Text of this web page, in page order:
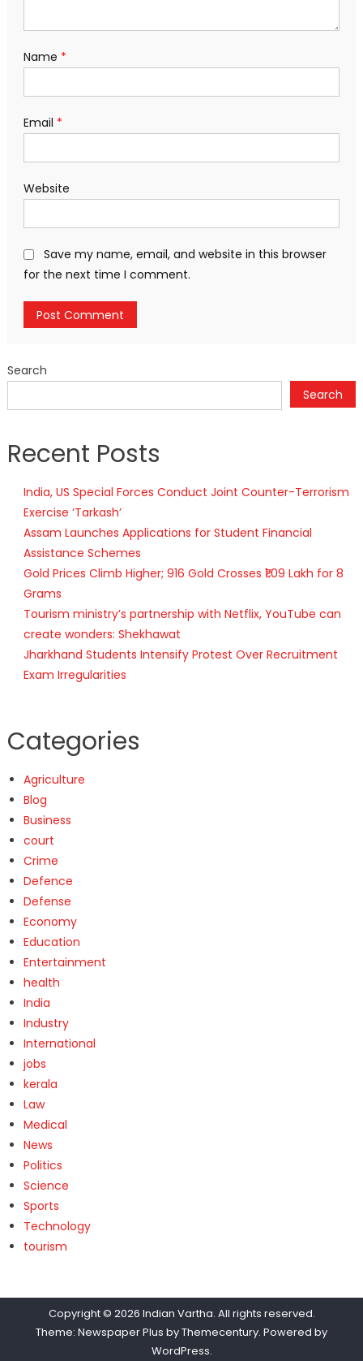
Name *
Email *
Website
Save my name, email, and website in this browser
for the next time I comment.
Search
Search
Recent Posts
India, US Special Forces Conduct Joint Counter-Terrorism
Exercise ‘Tarkash’
Assam Launches Applications for Student Financial
Assistance Schemes
Gold Prices Climb Higher; 916 Gold Crosses ₹1.09 Lakh for 8
Grams
Tourism ministry’s partnership with Netflix, YouTube can
create wonders: Shekhawat
Jharkhand Students Intensify Protest Over Recruitment
Exam Irregularities
Categories
Agriculture
Blog
Business
court
Crime
Defence
Defense
Economy
Education
Entertainment
health
India
Industry
International
jobs
kerala
Law
Medical
News
Politics
Science
Sports
Technology
tourism
Copyright © 2026 Indian Vartha. All rights reserved.
Theme: Newspaper Plus byThemecentury. Powered by
WordPress.